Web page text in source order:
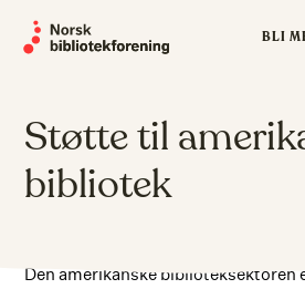
BLI
Støtte til
bibliotek
Den amerikanske biblioteksektoren